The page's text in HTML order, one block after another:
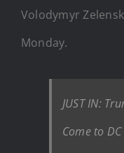
Volodymyr
Monday.
JUST IN:
Come to